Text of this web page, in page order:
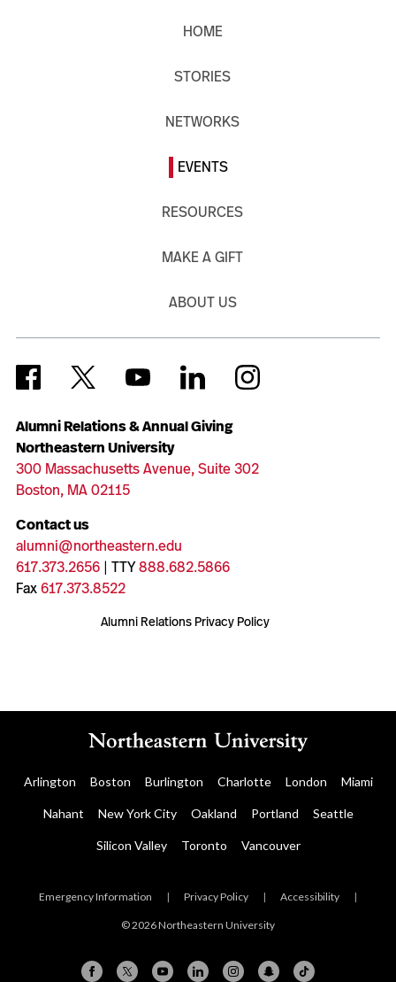
Alumni Relations & Annual Giving
Northeastern University
300 Massachusetts Avenue, Suite 302
Boston, MA 02115
Contact us
alumni@northeastern.edu
617.373.2656| TTY888.682.5866
Fax617.373.8522
Alumni Relations Privacy Policy
HOME
STORIES
NETWORKS
EVENTS
RESOURCES
MAKE A GIFT
ABOUT US
Arlington Boston Burlington Charlotte London Miami
Nahant New York City Oakland Portland Seattle
Silicon Valley Toronto Vancouver
Emergency Information | Privacy Policy | Accessibility |
© 2026 Northeastern University